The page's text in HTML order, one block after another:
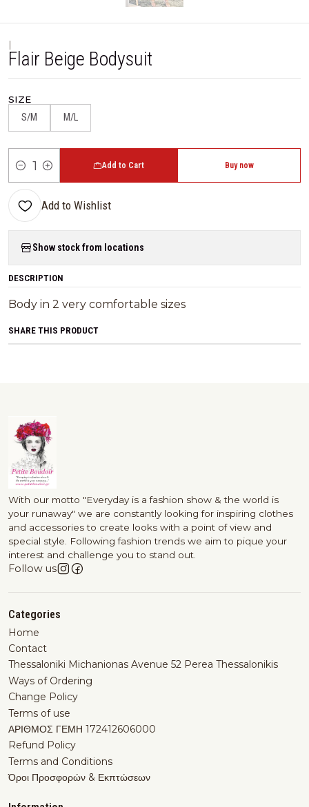
|
Flair Beige Bodysuit
SIZE
S/M M/L
Quantity
Add to Cart Buy now
Add to Wishlist
Show stock from locations
DESCRIPTION
Body in 2 very comfortable sizes
SHARE THIS PRODUCT
With our motto "Everyday is a fashion show & the world is
your runaway" we are constantly looking for inspiring clothes
and accessories to create looks with a point of view and
special style. Following fashion trends we aim to pique your
interest and challenge you to stand out.
Follow us
Categories
Home
Contact
Thessaloniki Michanionas Avenue 52 Perea Thessalonikis
Ways of Ordering
Change Policy
Terms of use
ΑΡΙΘΜΟΣ ΓΕΜΗ 172412606000
Refund Policy
Terms and Conditions
Όροι Προσφορών & Εκπτώσεων